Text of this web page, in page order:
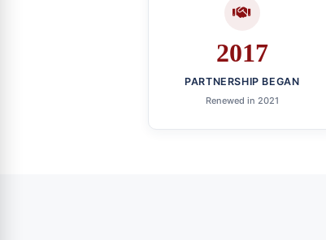
2017
PARTNERSHIP BEGAN
Renewed in 2021